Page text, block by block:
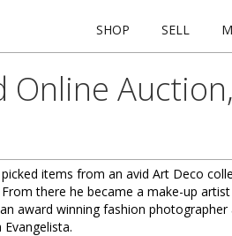
SHOP SELL
items from an avid Art Deco
there he became a make-up
award winning fashion